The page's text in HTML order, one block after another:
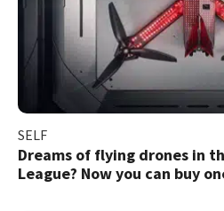
SELF
Dreams of flying drones in
League? Now you can buy